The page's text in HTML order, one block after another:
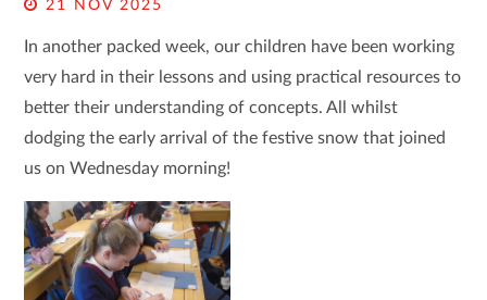
21 NOV 2025
In another packed week, our children have been working
very hard in their lessons and using practical resources to
better their understanding of concepts. All whilst
dodging the early arrival of the festive snow that joined
us on Wednesday morning!